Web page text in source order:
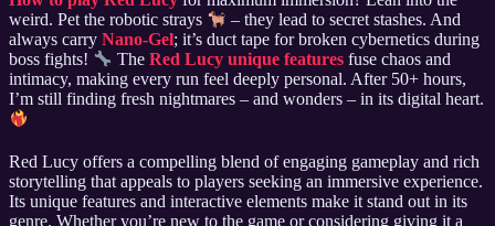
weird. Pet the robotic strays
– they lead to secret stashes. And
always carry Nano-Gel; it’s duct tape for broken cybernetics during
boss fights!
TheRed Lucy unique features fuse chaos and
intimacy, making every run feel deeply personal. After 50+ hours,
I’m still finding fresh nightmares – and wonders – in its digital heart.
Red Lucy offers a compelling blend of engaging gameplay and rich
storytelling that appeals to players seeking an immersive experience.
Its unique features and interactive elements make it stand out in its
genre. Whether you’re new to the game or considering giving it a